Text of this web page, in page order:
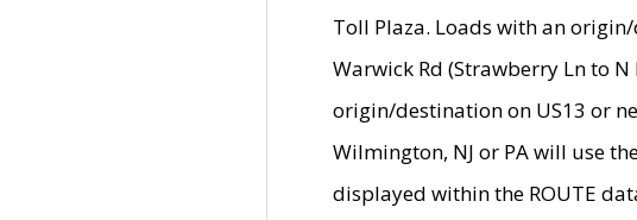
Toll Plaza. Loads with an
Warwick Rd (Strawberry Ln to
origin/destination on US13 or
Wilmington, NJ or PA will use
displayed within the ROUTE